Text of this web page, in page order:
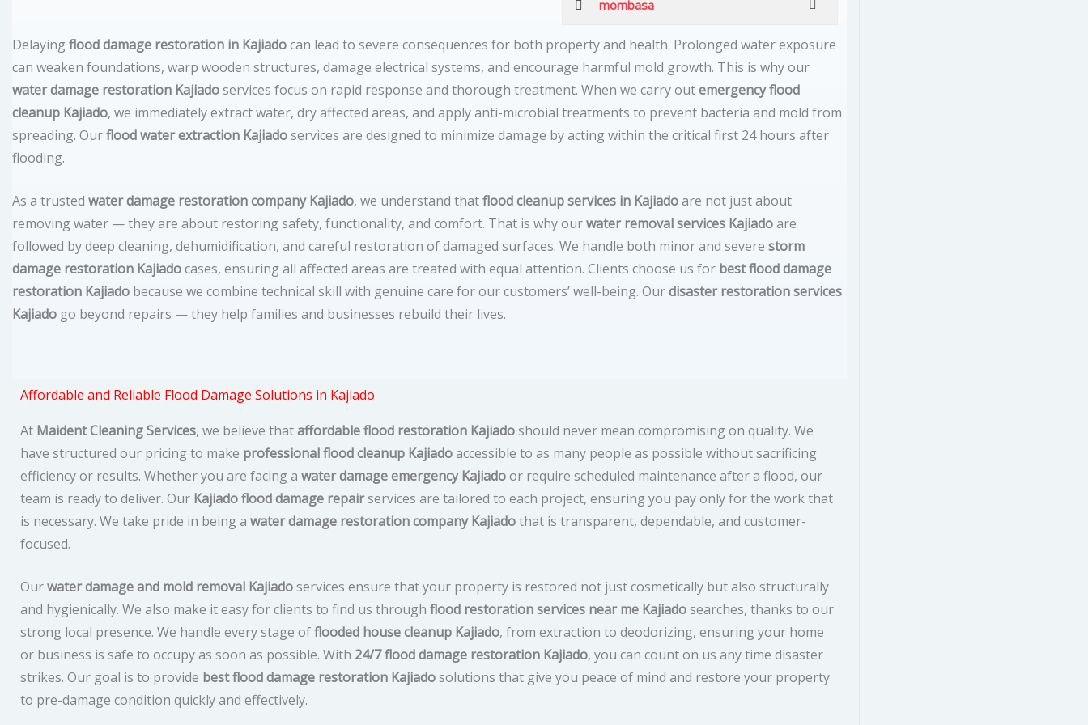
mombasa
Delaying flood damage restoration in Kajiadocan lead to severe consequences for both property and health. Prolonged water exposure
can weaken foundations, warp wooden structures, damage electrical systems, and encourage harmful mold growth. This is why our
water damage restoration Kajiadoservices focus on rapid response and thorough treatment. When we carry outemergency flood
cleanup Kajiado, we immediately extract water, dry affected areas, and apply anti-microbial treatments to prevent bacteria and mold from
spreading. Ourflood water extraction Kajiadoservices are designed to minimize damage by acting within the critical first 24 hours after
flooding.
As a trusted water damage restoration company Kajiado, we understand thatflood cleanup services in Kajiadoare not just about
removing water — they are about restoring safety, functionality, and comfort. That is why ourwater removal services Kajiadoare
followed by deep cleaning, dehumidification, and careful restoration of damaged surfaces. We handle both minor and severe storm
damage restoration Kajiadocases, ensuring all affected areas are treated with equal attention. Clients choose us for best flood damage
restoration Kajiado because we combine technical skill with genuine care for our customers’ well-being. Ourdisaster restoration services
Kajiado go beyond repairs — they help families and businesses rebuild their lives.
Affordable and Reliable Flood Damage Solutions in Kajiado
At Maident Cleaning Services, we believe thataffordable flood restoration Kajiadoshould never mean compromising on quality. We
have structured our pricing to make professional flood cleanup Kajiadoaccessible to as many people as possible without sacrificing
efficiency or results. Whether you are facing a water damage emergency Kajiadoor require scheduled maintenance after a flood, our
team is ready to deliver. Our Kajiado flood damage repairservices are tailored to each project, ensuring you pay only for the work that
is necessary. We take pride in being a water damage restoration company Kajiadothat is transparent, dependable, and customer-
focused.
Ourwater damage and mold removal Kajiadoservices ensure that your property is restored not just cosmetically but also structurally
and hygienically. We also make it easy for clients to find us through flood restoration services near me Kajiadosearches, thanks to our
strong local presence. We handle every stage offlooded house cleanup Kajiado, from extraction to deodorizing, ensuring your home
or business is safe to occupy as soon as possible. With 24/7 flood damage restoration Kajiado, you can count on us any time disaster
strikes. Our goal is to provide best flood damage restoration Kajiadosolutions that give you peace of mind and restore your property
to pre-damage condition quickly and effectively.